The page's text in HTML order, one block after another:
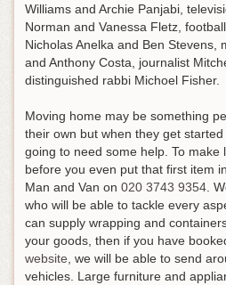
Williams and Archie Panjabi,
Norman and Vanessa Fletz,
Nicholas Anelka and Ben Stevens,
and Anthony Costa, journalist
distinguished rabbi Michoel Fisher.
Moving home may be something
their own but when they get
going to need some help. To make
before you even put that first item
Man and Van on 020 3743 9354.
who will be able to tackle every
can supply wrapping and
your goods, then if you have
website, we will be able to send
vehicles. Large furniture and